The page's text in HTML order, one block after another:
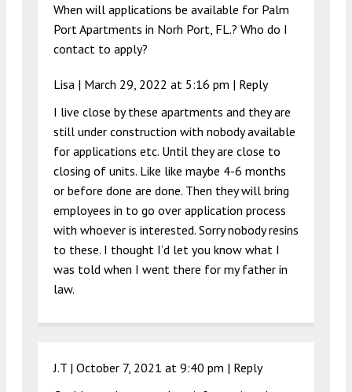
When will applications be available for Palm
Port Apartments in Norh Port, FL.? Who do I
contact to apply?
Lisa | March 29, 2022 at 5:16 pm | Reply
I live close by these apartments and they are
still under construction with nobody available
for applications etc. Until they are close to
closing of units. Like like maybe 4-6 months
or before done are done. Then they will bring
employees in to go over application process
with whoever is interested. Sorry nobody resins
to these. I thought I’d let you know what I
was told when I went there for my father in
law.
J.T | October 7, 2021 at 9:40 pm | Reply